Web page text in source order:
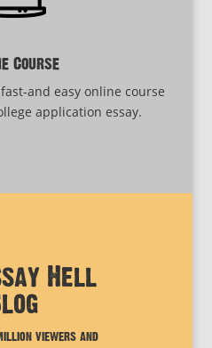
Course
and easy online course
application essay.
Hell
viewers and